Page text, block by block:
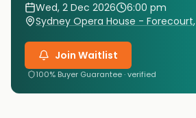
Wed, 2 Dec 2026
6:00 pm
Sydney Opera House - Forecourt,
Join Waitlist
100% Buyer Guarantee · verified